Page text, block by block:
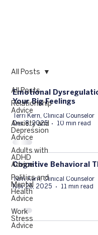
All Posts
Relationship
Advice
Anxiety and
Depression
Advice
Adults with
ADHD
Advice
Politics and
Mental
Health
Advice
Work
Stress
Advice
All Posts
Emotional
Your Big Feelings
Terri Kern, Clinical Counselor
Dec 8, 2025
10 min read
Cognitive Behavioral
Terri Kern, Clinical Counselor
Nov 26, 2025
11 min read